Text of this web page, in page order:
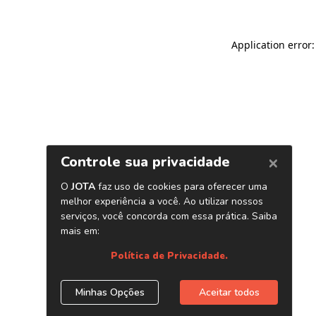
Application